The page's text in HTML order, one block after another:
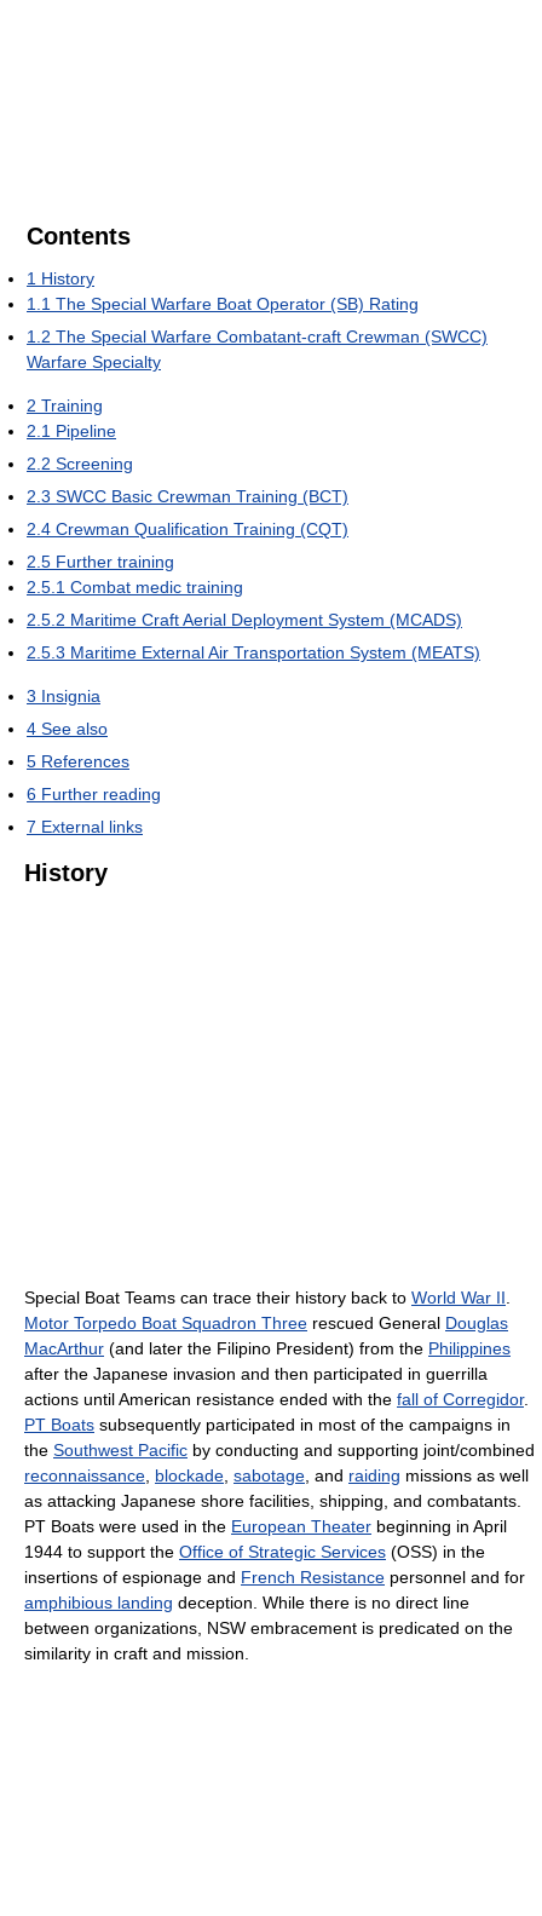
Contents
1 History
1.1 The Special Warfare Boat Operator (SB) Rating
1.2 The Special Warfare Combatant-craft Crewman (SWCC)
Warfare Specialty
2 Training
2.1 Pipeline
2.2 Screening
2.3 SWCC Basic Crewman Training (BCT)
2.4 Crewman Qualification Training (CQT)
2.5 Further training
2.5.1 Combat medic training
2.5.2 Maritime Craft Aerial Deployment System (MCADS)
2.5.3 Maritime External Air Transportation System (MEATS)
3 Insignia
4 See also
5 References
6 Further reading
7 External links
History
Special Boat Teams can trace their history back to World War II
Motor Torpedo Boat Squadron Three rescued General Douglas
MacArthur (and later the Filipino President) from the Philippines
after the Japanese invasion and then participated in guerrilla
actions until American resistance ended with the fall of Corregidor.
PT Boats subsequently participated in most of the campaigns in
the Southwest Pacific by conducting and supporting joint/combined
reconnaissance blockade sabotage , and raiding missions as well
as attacking Japanese shore facilities, shipping, and combatants.
PT Boats were used in the European Theater beginning in April
1944 to support the Office of Strategic Services (OSS) in the
insertions of espionage and French Resistance personnel and for
amphibious landing deception. While there is no direct line
between organizations, NSW embracement is predicated on the
similarity in craft and mission.